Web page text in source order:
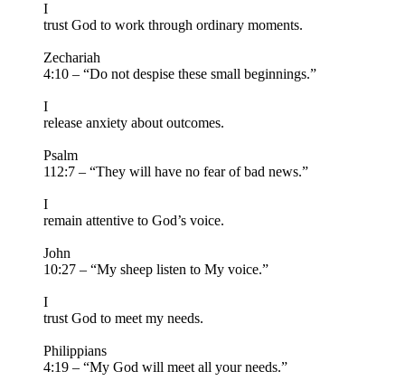
I
trust God to work through ordinary moments.
Zechariah
4:10 – “Do not despise these small beginnings.”
I
release anxiety about outcomes.
Psalm
112:7 – “They will have no fear of bad news.”
I
remain attentive to God’s voice.
John
10:27 – “My sheep listen to My voice.”
I
trust God to meet my needs.
Philippians
4:19 – “My God will meet all your needs.”